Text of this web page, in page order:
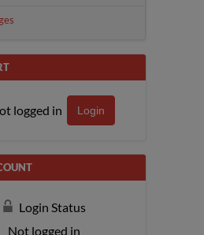
logged in Login
Login Status
Not logged in